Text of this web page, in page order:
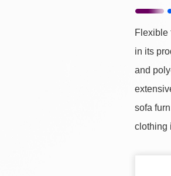
Flexible
in its
and
sofa
clothing